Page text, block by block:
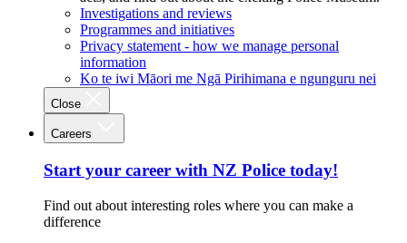
Investigations and reviews
Programmes and initiatives
Privacy statement - how we manage personal
information
Ko te iwi Māori me Ngā Pirihimana e ngunguru nei
Close
Careers
Start your career with NZ Police today!
Find out about interesting roles where you can make a
difference